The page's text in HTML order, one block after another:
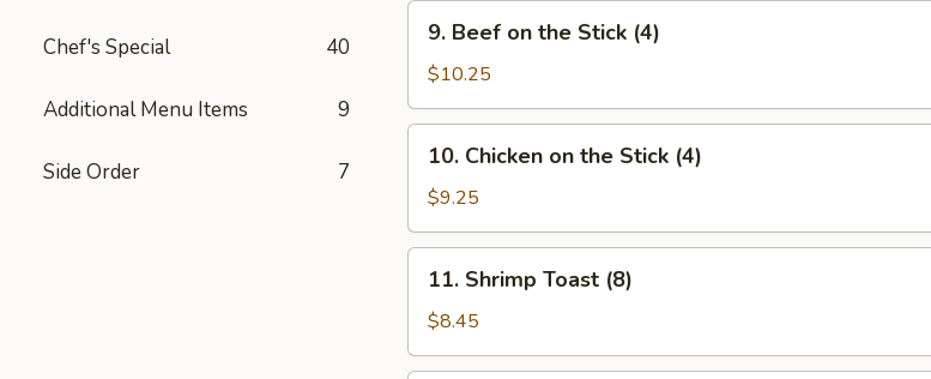
Chef's Special 40
Additional Menu Items 9
Side Order 7
Beef
the
Stick
(4)
9. Beef on the Stick (4)
$10.25
Chicken
the
Stick
(4)
10. Chicken on the Stick (4)
$9.25
Shrimp
Toast
(8)
11. Shrimp Toast (8)
$8.45